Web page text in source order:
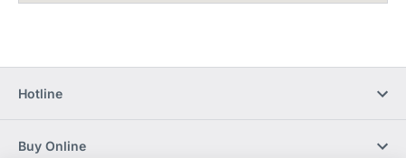
Hotline
Buy Online